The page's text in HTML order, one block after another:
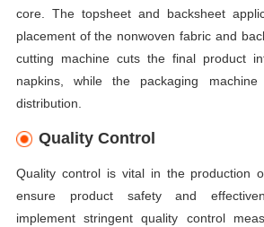
core. The topsheet and backsheet
placement of the nonwoven fabric and
cutting machine cuts the final product
napkins, while the packaging
distribution.
Quality Control
Quality control is vital in the production
ensure product safety and
implement stringent quality control